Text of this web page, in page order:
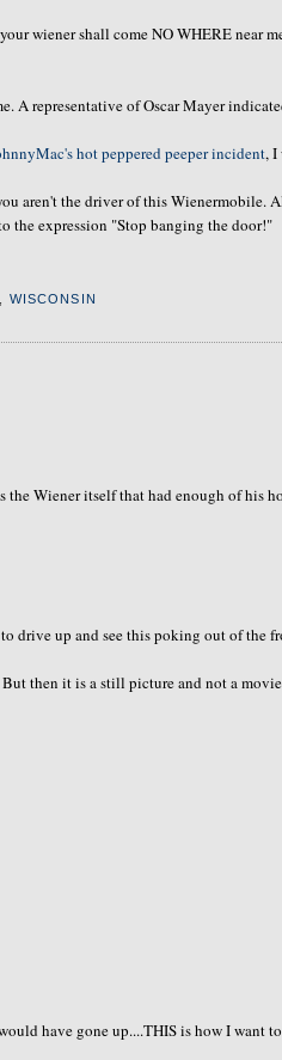
wiener shall come NO WHERE near
A representative of Oscar Mayer
hot peppered peeper incident, I
aren't the driver of this
the expression "Stop banging the door!"
WISCONSIN
Wiener itself that had enough of his
drive up and see this poking out of the
then it is a still picture and not a
have gone up....THIS is how I want